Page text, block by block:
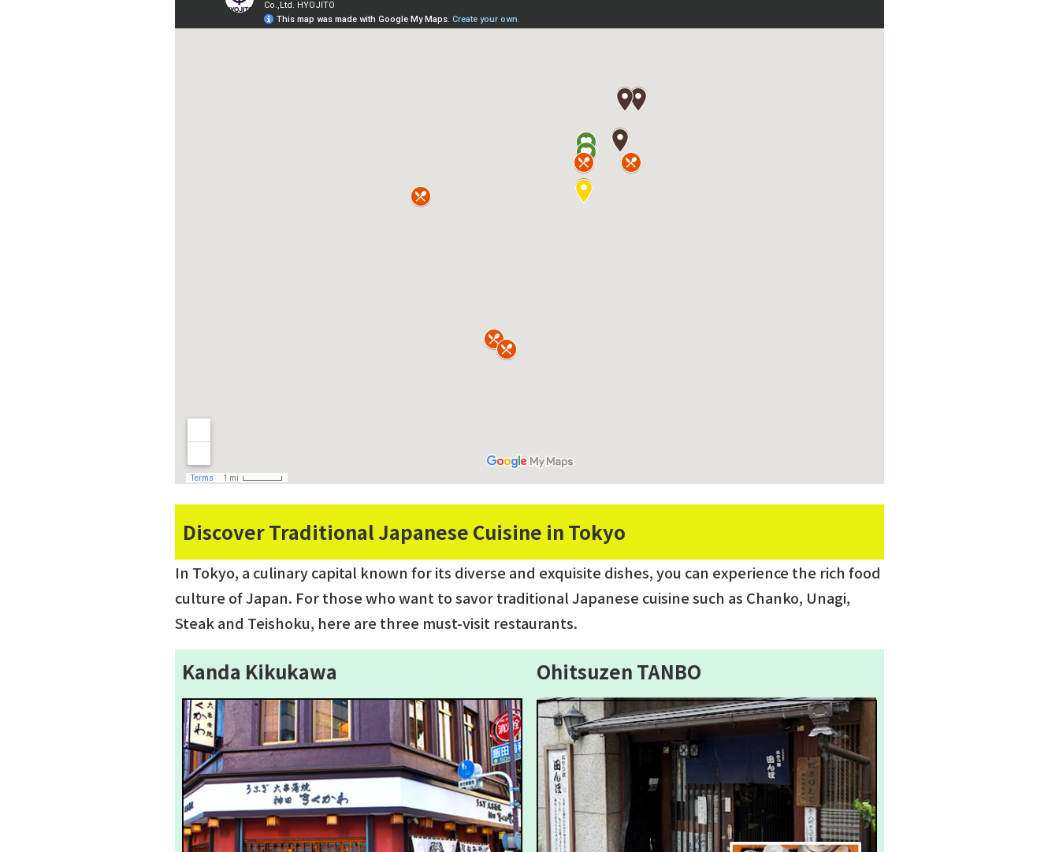
Discover Traditional Japanese Cuisine in Tokyo
In Tokyo, a culinary capital known for its diverse and exquisite dishes, you can experience the rich food
culture of Japan. For those who want to savor traditional Japanese cuisine such as Chanko, Unagi,
Steak and Teishoku, here are three must-visit restaurants.
Kanda Kikukawa Ohitsuzen TANBO